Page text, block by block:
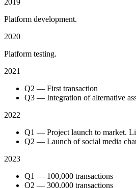
Platform development.
2020
Platform testing.
2021
Q2 — First transaction
Q3 — Integration of alternative
2022
Q1 — Project launch to market.
Q2 — Launch of social media
2023
Q1 — 100,000 transactions
Q2 — 300,000 transactions